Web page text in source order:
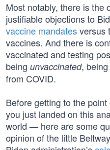
Most notably, there is the
justifiable objections to
vaccine mandatesversus
vaccines. And there is
vaccinated and testing
being unvaccinated,
from COVID.
Before getting to the
you just landed on this
world — here are some
opinion of the little